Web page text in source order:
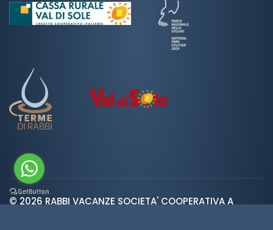
© 2026 RABBI VACANZE SOCIETA' COOPERATIVA A